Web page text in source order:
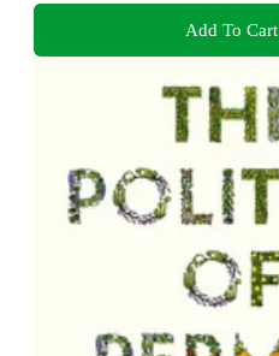
Add To Cart